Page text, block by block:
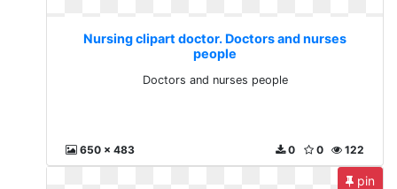
Nursing clipart doctor. Doctors and nurses
people
Doctors and nurses people
650 x 483 122
0
0
pin